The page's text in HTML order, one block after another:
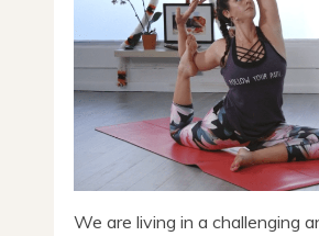
We are living in a challenging